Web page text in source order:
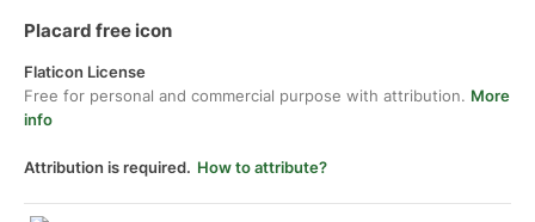
Placard free icon
Flaticon License
Free for personal and commercial purpose with attribution. More
info
Attribution is required. How to attribute?